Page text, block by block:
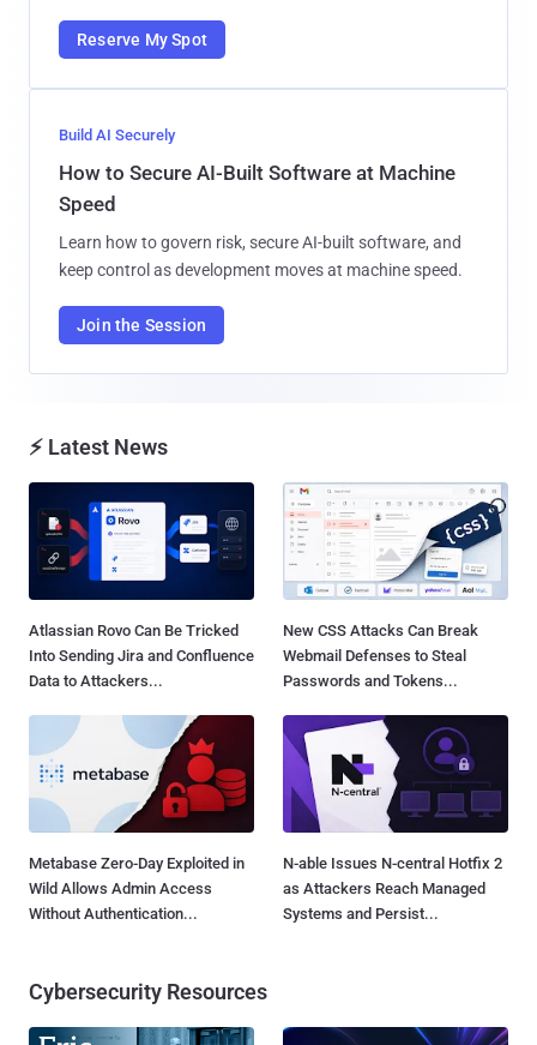
Reserve My Spot
Build AI Securely
How to Secure AI-Built Software at Machine
Speed
Learn how to govern risk, secure AI-built software, and
keep control as development moves at machine speed.
Join the Session
⚡ Latest News
Atlassian Rovo Can Be Tricked
Into Sending Jira and Confluence
Data to Attackers...
New CSS Attacks Can Break
Webmail Defenses to Steal
Passwords and Tokens...
Metabase Zero-Day Exploited in
Wild Allows Admin Access
Without Authentication...
N-able Issues N-central Hotfix 2
as Attackers Reach Managed
Systems and Persist...
Cybersecurity Resources